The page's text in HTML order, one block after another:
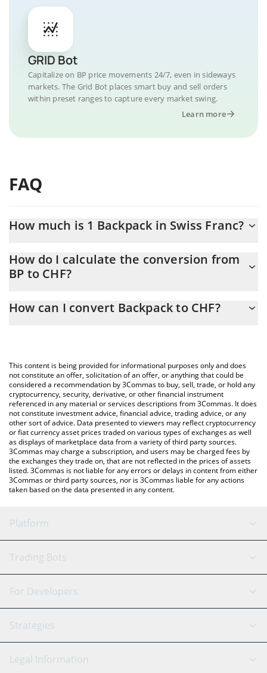
GRID Bot
Capitalize on BP price movements 24/7, even in sideways
markets. The Grid Bot places smart buy and sell orders
within preset ranges to capture every market swing.
Learn more
FAQ
How much is 1 Backpack in Swiss Franc?
At this moment, 1 Backpack equals 0.333736 CHF
How do I calculate the conversion from
BP to CHF?
the conversion price of BP to CHF by simply entering the
You can also use our Backpack price table above to check the
latest Backpack price in major fiat and crypto currencies.
How can I convert Backpack to CHF?
This content is being provided for informational purposes only and does
not constitute an offer, solicitation of an offer, or anything that could be
considered a recommendation by 3Commas to buy, sell, trade, or hold any
cryptocurrency, security, derivative, or other financial instrument
referenced in any material or services descriptions from 3Commas. It does
not constitute investment advice, financial advice, trading advice, or any
other sort of advice. Data presented to viewers may reflect cryptocurrency
or fiat currency asset prices traded on various types of exchanges as well
as displays of marketplace data from a variety of third party sources.
3Commas may charge a subscription, and users may be charged fees by
the exchanges they trade on, that are not reflected in the prices of assets
listed. 3Commas is not liable for any errors or delays in content from either
3Commas or third party sources, nor is 3Commas liable for any actions
taken based on the data presented in any content.
Platform
GRID Bot
Signal Bot
SmartTrade
TradingView
AI Assistant
Trading Bots
Binance
Bitfinex
Coinbase
Tether
For Developers
API Reference
Strategies
Scalping
Legal Information